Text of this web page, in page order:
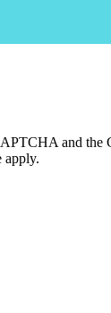
and the
apply.